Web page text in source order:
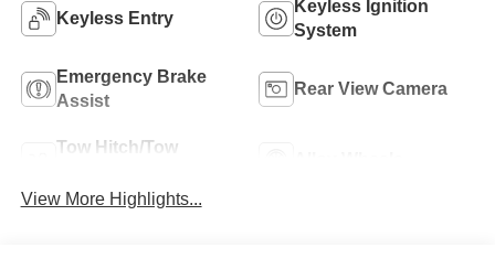
Keyless Entry
Keyless Ignition
System
Emergency Brake
Assist
Rear View Camera
Tow Hitch/Tow
View More Highlights...